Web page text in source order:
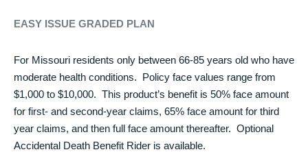
EASY ISSUE GRADED PLAN
For Missouri residents only between 66-85 years old who have
moderate health conditions. Policy face values range from
$1,000 to $10,000. This product’s benefit is 50% face amount
for first- and second-year claims, 65% face amount for third
year claims, and then full face amount thereafter. Optional
Accidental Death Benefit Rider is available.